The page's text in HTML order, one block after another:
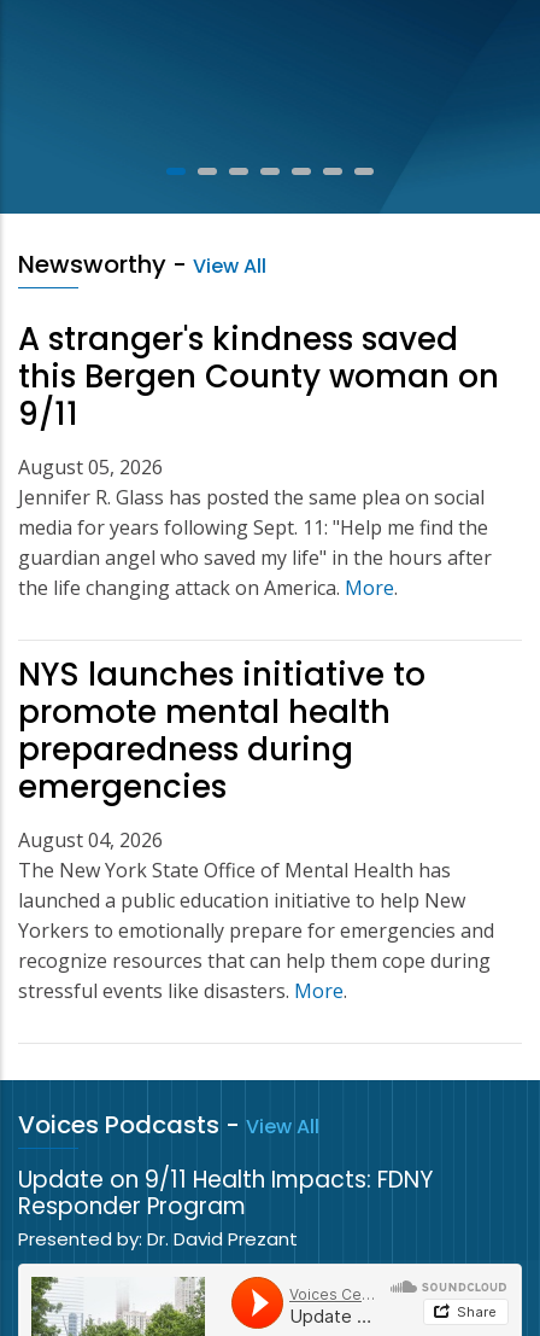
Newsworthy - View All
A stranger's kindness saved
this Bergen County woman on
9/11
August 05, 2026
Jennifer R. Glass has posted the same plea on social
media for years following Sept. 11: "Help me find the
guardian angel who saved my life" in the hours after
the life changing attack on America. More.
NYS launches initiative to
promote mental health
preparedness during
emergencies
August 04, 2026
The New York State Office of Mental Health has
launched a public education initiative to help New
Yorkers to emotionally prepare for emergencies and
recognize resources that can help them cope during
stressful events like disasters. More.
Voices Podcasts - View All
Update on 9/11 Health Impacts: FDNY
Responder Program
Presented by: Dr. David Prezant